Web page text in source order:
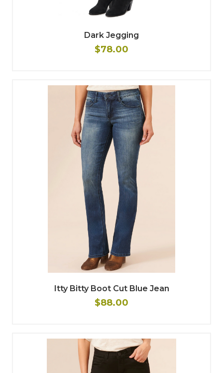
Dark Jegging
$78.00
Itty Bitty Boot Cut Blue Jean
$88.00